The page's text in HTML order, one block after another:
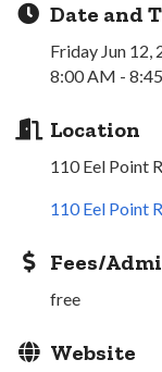
Date and
Friday Jun 12,
8:00 AM -
Location
110 Eel Point
110 Eel Point
Fees/
free
Website